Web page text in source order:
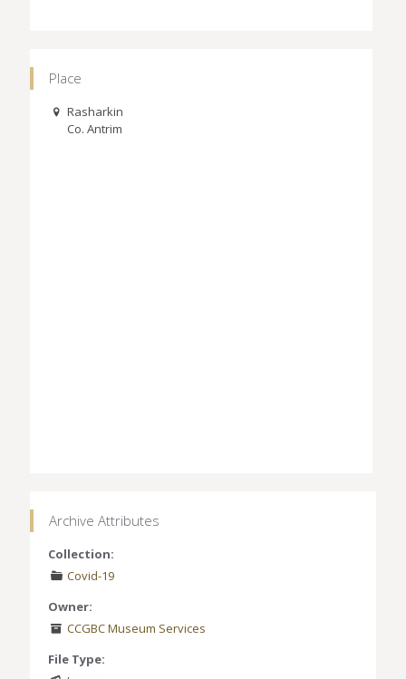
Place
Rasharkin
Co. Antrim
Archive Attributes
Collection:
Covid-19
Owner:
CCGBC Museum Services
File Type: